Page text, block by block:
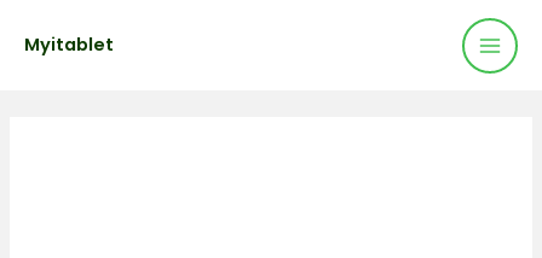
Myitablet
navigation